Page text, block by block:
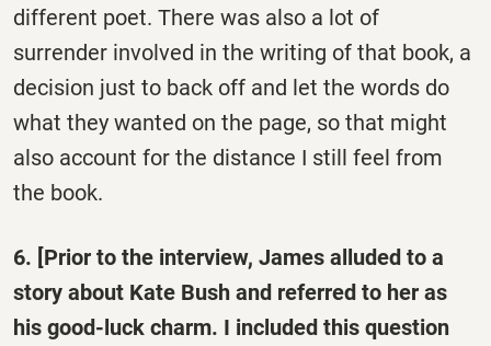
different poet. There was also a lot of
surrender involved in the writing of that book, a
decision just to back off and let the words do
what they wanted on the page, so that might
also account for the distance I still feel from
the book.
6. [Prior to the interview, James alluded to a
story about Kate Bush and referred to her as
his good-luck charm. I included this question